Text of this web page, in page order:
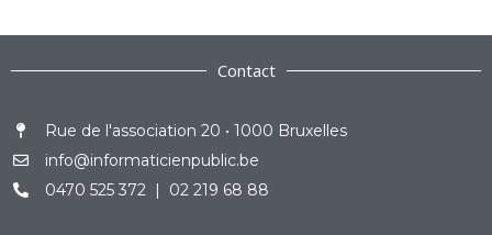
Contact
Rue de l'association 20 • 1000 Bruxelles
info@informaticienpublic.be
0470 525 372 | 02 219 68 88